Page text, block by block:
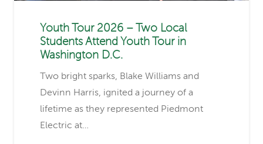
Youth Tour 2026 – Two Local
Students Attend Youth Tour in
Washington D.C.
Two bright sparks, Blake Williams and
Devinn Harris, ignited a journey of a
lifetime as they represented Piedmont
Electric at…